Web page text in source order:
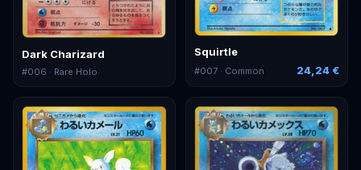
Dark Charizard
#006 · Rare Holo
Squirtle
#007 · Common 24,24 €